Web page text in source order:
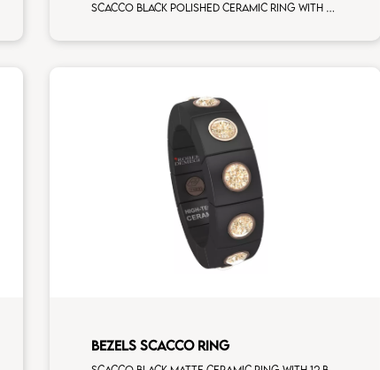
Scacco black polished ceramic ring with 6 brown diamonds rose gold elements
BEZELS SCACCO RING